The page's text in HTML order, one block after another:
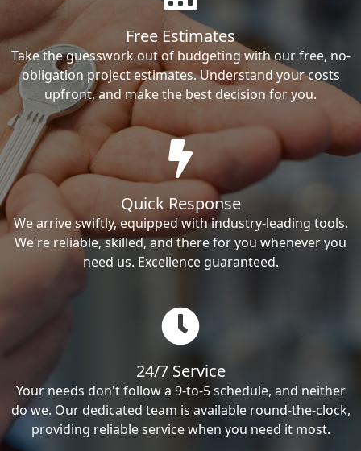
Free Estimates
Take the guesswork out of budgeting with our free, no-
obligation project estimates. Understand your costs
upfront, and make the best decision for you.
Quick Response
We arrive swiftly, equipped with industry-leading tools.
We're reliable, skilled, and there for you whenever you
need us. Excellence guaranteed.
24/7 Service
Your needs don't follow a 9-to-5 schedule, and neither
do we. Our dedicated team is available round-the-clock,
providing reliable service when you need it most.